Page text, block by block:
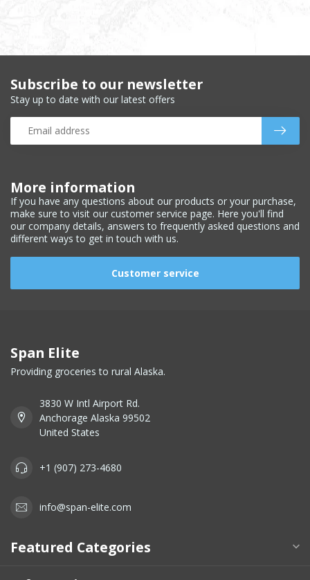
More information
If you have any questions about our products or your purchase,
make sure to visit our customer service page. Here you'll find
our company details, answers to frequently asked questions and
different ways to get in touch with us.
Customer service
Subscribe to our newsletter
Stay up to date with our latest offers
Span Elite
Providing groceries to rural Alaska.
3830 W Intl Airport Rd.
Anchorage Alaska 99502
United States
+1 (907) 273-4680
info@span-elite.com
Featured Categories